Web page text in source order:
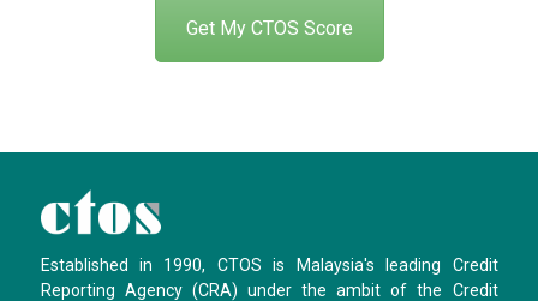
Get My CTOS Score
Established in 1990, CTOS is Malaysia's leading Credit
Reporting Agency (CRA) under the ambit of the Credit